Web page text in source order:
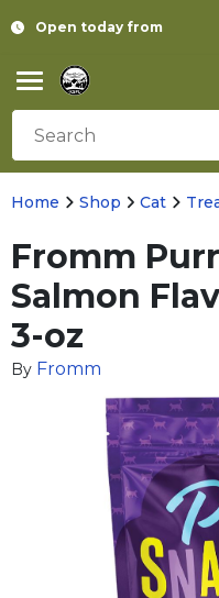
Open today from
Home Shop Cat
Fromm
Salmon
3-oz
By Fromm